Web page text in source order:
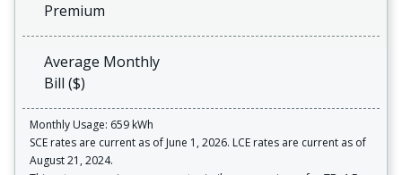
Premium
Average Monthly
Bill ($)
Monthly Usage: 659 kWh
SCE rates are current as of June 1, 2026. LCE rates are current as of
August 21, 2024.